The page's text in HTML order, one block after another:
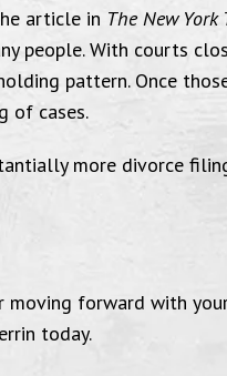
article in The New York
people. With courts
pattern. Once
of cases.
more divorce
forward with your
today.
were very
very pleased with
questions I